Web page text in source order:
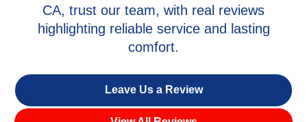
CA, trust our team, with real reviews
highlighting reliable service and lasting
comfort.
Leave Us a Review